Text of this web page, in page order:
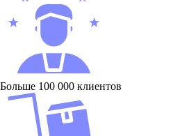
Больше 100 000 клиентов